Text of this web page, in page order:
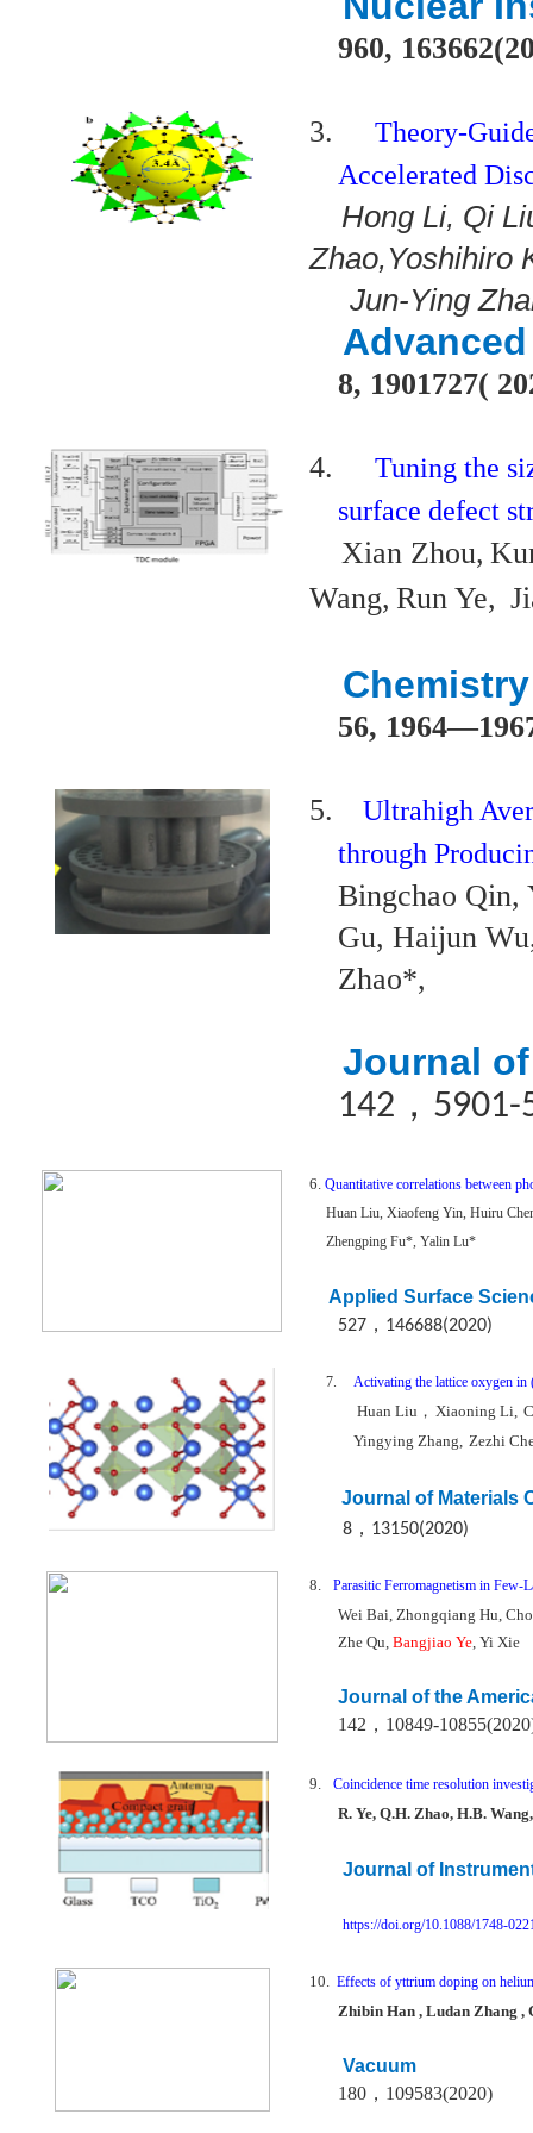
960,
3.
Theory-
Accelerated
Hong Li, Qi
Zhao,Yoshihiro
Jun-Ying
8, 1901727(
4.
Tuning the
surface defect
Xian Zhou,
Wang, Run Ye,
56, 1964—
5.
Ultrahigh
through
Bingchao Qin,
Gu, Haijun
Zhao*,
Journal
142 ， 5901-
6. Quantitative correlations between
Huan Liu, Xiaofeng Yin, Huiru
Zhengping Fu*, Yalin Lu*
Applied Surface
527 ， 146688(2020)
7. Activating the lattice oxygen
Huan Liu ， Xiaoning Li,
Yingying Zhang, Zezhi
Journal of Materials
8 ， 13150(2020)
8. Parasitic Ferromagnetism in Few-
Wei Bai, Zhongqiang Hu,
Zhe Qu, Bangjiao Ye, Yi Xie
Journal of the
142 ， 10849-
9. Coincidence time resolution
R. Ye, Q.H. Zhao, H.B.
Journal of
https://doi.org/10.1088/1748-
10. Effects of yttrium doping on
Zhibin Han , Ludan Zhang ,
Vacuum
180 ， 109583(2020)